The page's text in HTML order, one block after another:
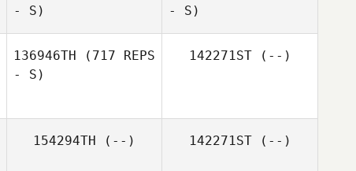
- S)
- S)
136946TH (717 REPS
- S)
142271ST(--)
154294TH (--) 142271ST(--)